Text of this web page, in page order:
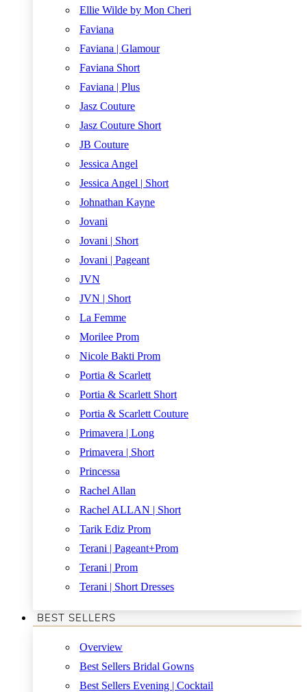
Ellie Wilde by Mon Cheri
Faviana
Faviana | Glamour
Faviana Short
Faviana | Plus
Jasz Couture
Jasz Couture Short
JB Couture
Jessica Angel
Jessica Angel | Short
Johnathan Kayne
Jovani
Jovani | Short
Jovani | Pageant
JVN
JVN | Short
La Femme
Morilee Prom
Nicole Bakti Prom
Portia & Scarlett
Portia & Scarlett Short
Portia & Scarlett Couture
Primavera | Long
Primavera | Short
Princessa
Rachel Allan
Rachel ALLAN | Short
Tarik Ediz Prom
Terani | Pageant+Prom
Terani | Prom
Terani | Short Dresses
BEST SELLERS
Overview
Best Sellers Bridal Gowns
Best Sellers Evening | Cocktail